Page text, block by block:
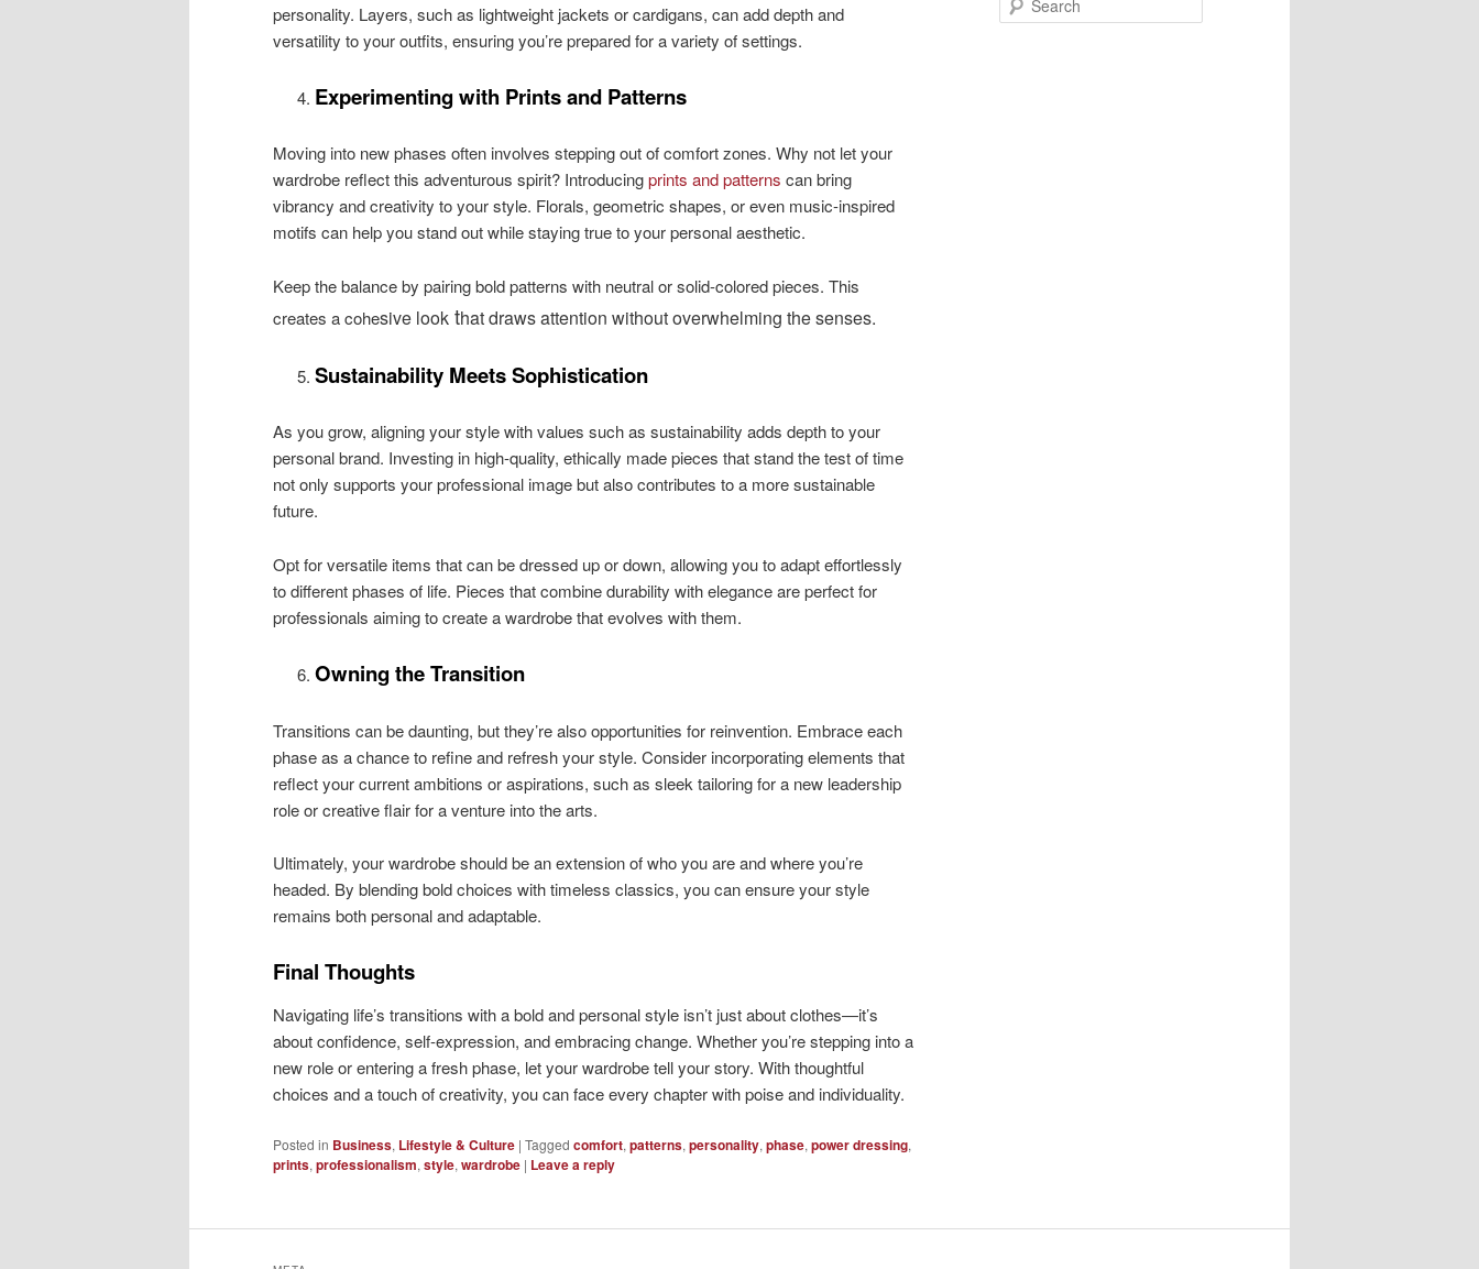
personality. Layers, such as lightweight jackets or cardigans, can add depth and
versatility to your outfits, ensuring you’re prepared for a variety of settings.
Experimenting with Prints and Patterns
Moving into new phases often involves stepping out of comfort zones. Why not let your
wardrobe reflect this adventurous spirit? Introducingprints and patterns can bring
vibrancy and creativity to your style. Florals, geometric shapes, or even music-inspired
motifs can help you stand out while staying true to your personal aesthetic.
Keep the balance by pairing bold patterns with neutral or solid-colored pieces. This
creates a cohesive look that draws attention without overwhelming the senses.
Sustainability Meets Sophistication
As you grow, aligning your style with values such as sustainability adds depth to your
personal brand. Investing in high-quality, ethically made pieces that stand the test of time
not only supports your professional image but also contributes to a more sustainable
future.
Opt for versatile items that can be dressed up or down, allowing you to adapt effortlessly
to different phases of life. Pieces that combine durability with elegance are perfect for
professionals aiming to create a wardrobe that evolves with them.
Owning the Transition
Transitions can be daunting, but they’re also opportunities for reinvention. Embrace each
phase as a chance to refine and refresh your style. Consider incorporating elements that
reflect your current ambitions or aspirations, such as sleek tailoring for a new leadership
role or creative flair for a venture into the arts.
Ultimately, your wardrobe should be an extension of who you are and where you’re
headed. By blending bold choices with timeless classics, you can ensure your style
remains both personal and adaptable.
Final Thoughts
Navigating life’s transitions with a bold and personal style isn’t just about clothes—it’s
about confidence, self-expression, and embracing change. Whether you’re stepping into a
new role or entering a fresh phase, let your wardrobe tell your story. With thoughtful
choices and a touch of creativity, you can face every chapter with poise and individuality.
Posted in Business, Lifestyle & Culture | Tagged comfort, patterns, personality, phase, power dressing,
prints, professionalism, style, wardrobe | Leave a reply
e